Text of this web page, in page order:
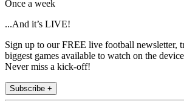
Once a week
...And it’s LIVE!
Sign up to our FREE live football newsletter,
biggest games available to watch on the
Never miss a kick-off!
Subscribe +